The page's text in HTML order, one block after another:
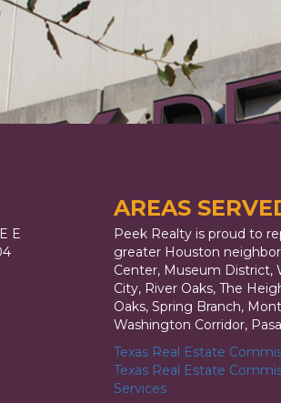
E
AREAS
Peek Realty is proud to
greater Houston
Center, Museum District,
City, River Oaks, The
Oaks, Spring Branch,
Washington Corridor,
Texas Real Estate
Texas Real Estate
Services